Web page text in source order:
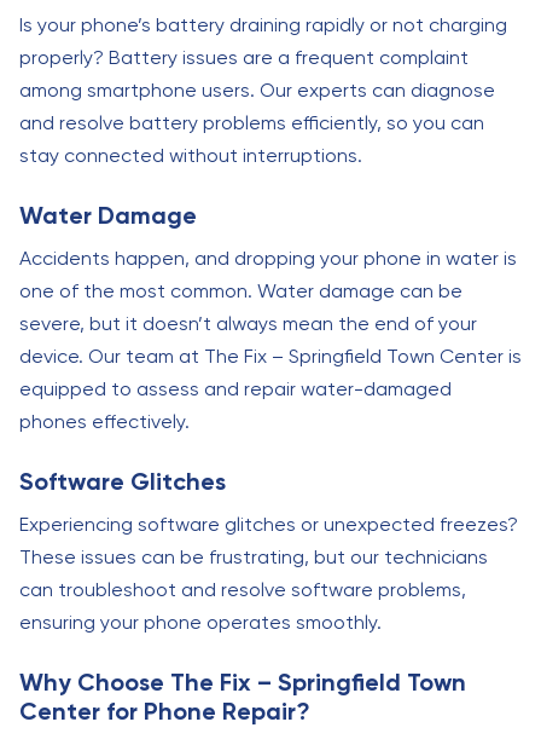
Is your phone’s battery draining rapidly or not charging
properly? Battery issues are a frequent complaint
among smartphone users. Our experts can diagnose
and resolve battery problems efficiently, so you can
stay connected without interruptions.
Water Damage
Accidents happen, and dropping your phone in water is
one of the most common. Water damage can be
severe, but it doesn’t always mean the end of your
device. Our team at The Fix – Springfield Town Center is
equipped to assess and repair water-damaged
phones effectively.
Software Glitches
Experiencing software glitches or unexpected freezes?
These issues can be frustrating, but our technicians
can troubleshoot and resolve software problems,
ensuring your phone operates smoothly.
Why Choose The Fix – Springfield Town
Center for Phone Repair?